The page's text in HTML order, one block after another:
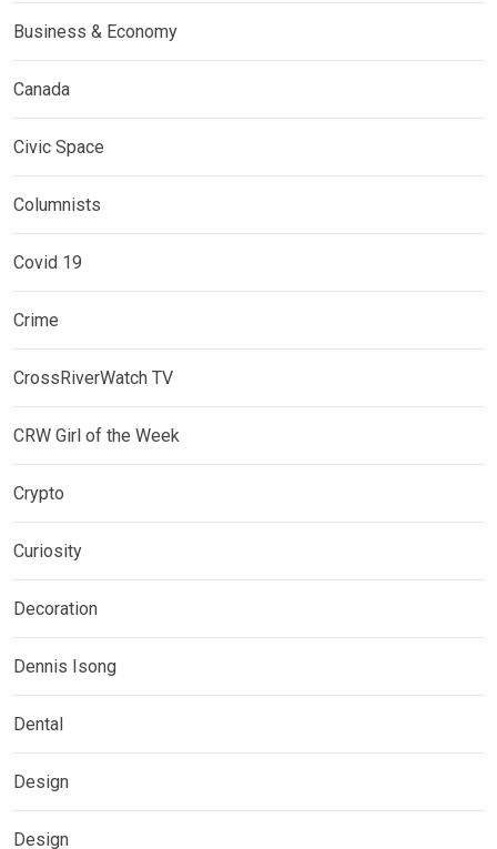
Business & Economy
Canada
Civic Space
Columnists
Covid 19
Crime
CrossRiverWatch TV
CRW Girl of the Week
Crypto
Curiosity
Decoration
Dennis Isong
Dental
Design
Design